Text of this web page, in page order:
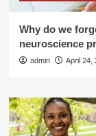
Why do we
neuroscience
admin April 24,